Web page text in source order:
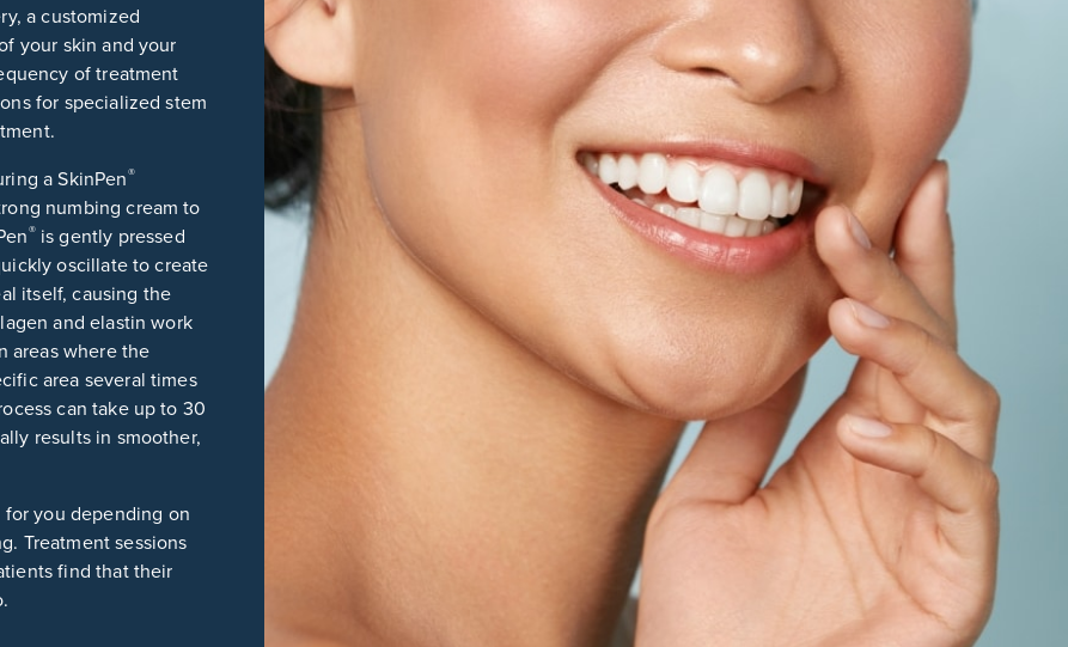
a customized
your skin and your
of treatment
for specialized stem
a SkinPen®
numbing cream to
®is gently pressed
oscillate to create
itself, causing the
and elastin work
areas where the
area several times
can take up to 30
results in smoother,
you depending on
Treatment sessions
find that their